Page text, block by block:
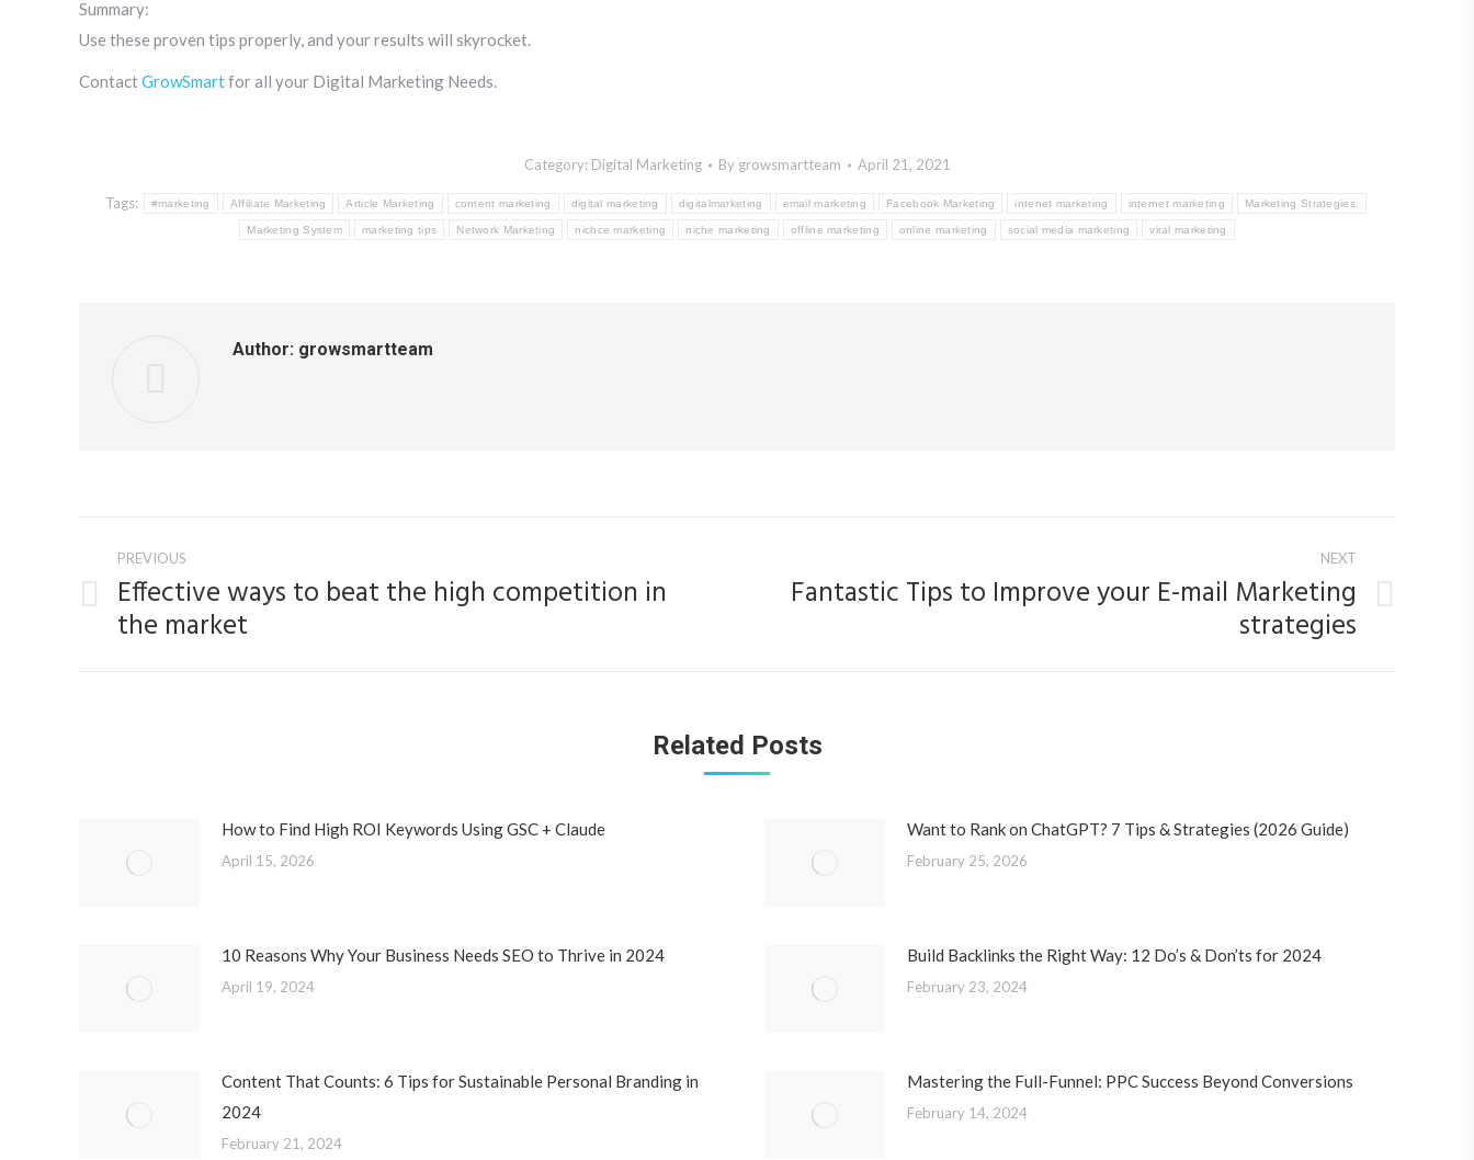
Summary:
Use these proven tips properly, and your results will skyrocket.
ContactGrowSmartfor all your Digital Marketing Needs.
Category: Digital Marketing By growsmartteam April 21, 2021
Tags: #marketing Affiliate Marketing Article Marketing content marketing digital marketing digitalmarketing email marketing Facebook Marketing intenet marketing internet marketing Marketing Strategies.
Marketing System marketing tips Network Marketing nichce marketing niche marketing offline marketing online marketing social media marketing viral marketing
Author: growsmartteam
Post
navigation
PREVIOUS
post:
Effective ways to beat the high competition in
the market
NEXT
Fantastic Tips to Improve your E-mail Marketing
strategies
Related Posts
How to Find High ROI Keywords Using GSC + Claude
April 15, 2026
Want to Rank on ChatGPT? 7 Tips & Strategies (2026 Guide)
February 25, 2026
10 Reasons Why Your Business Needs SEO to Thrive in 2024
April 19, 2024
Build Backlinks the Right Way: 12 Do’s & Don’ts for 2024
February 23, 2024
Content That Counts: 6 Tips for Sustainable Personal Branding in
2024
February 21, 2024
Mastering the Full-Funnel: PPC Success Beyond Conversions
February 14, 2024